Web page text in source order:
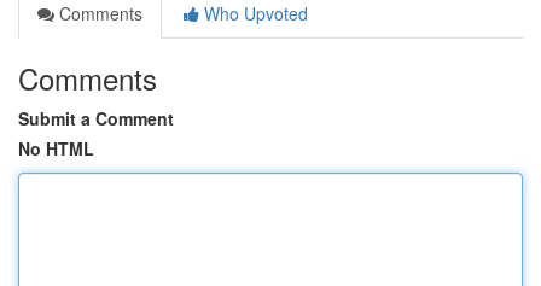
Comments
Who Upvoted
Comments
Submit a Comment
No HTML